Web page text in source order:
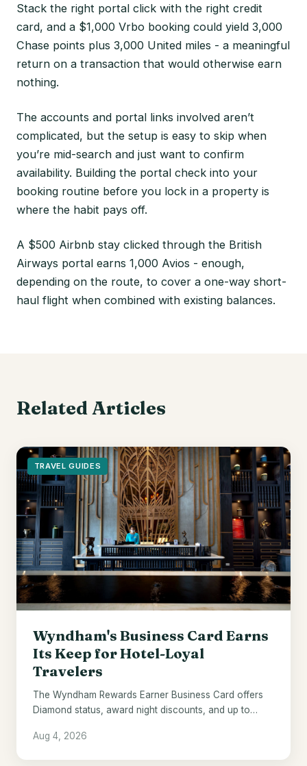
Stack the right portal click with the right credit
card, and a $1,000 Vrbo booking could yield 3,000
Chase points plus 3,000 United miles - a meaningful
return on a transaction that would otherwise earn
nothing.
The accounts and portal links involved aren’t
complicated, but the setup is easy to skip when
you’re mid-search and just want to confirm
availability. Building the portal check into your
booking routine before you lock in a property is
where the habit pays off.
A $500 Airbnb stay clicked through the British
Airways portal earns 1,000 Avios - enough,
depending on the route, to cover a one-way short-
haul flight when combined with existing balances.
Related Articles
TRAVEL GUIDES
Wyndham's Business Card Earns
Its Keep for Hotel-Loyal
Travelers
The Wyndham Rewards Earner Business Card offers
Diamond status, award night discounts, and up to
default.
Aug 4, 2026